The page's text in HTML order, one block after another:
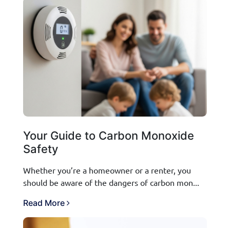
Your Guide to Carbon Monoxide
Safety
Whether you’re a homeowner or a renter, you
should be aware of the dangers of carbon mon...
Read More